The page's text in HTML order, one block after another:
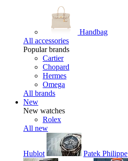
Handbag
All accessories
Popular brands
Cartier
Chopard
Hermes
Omega
All brands
New
New watches
Rolex
All new
Hublot Patek Philippe